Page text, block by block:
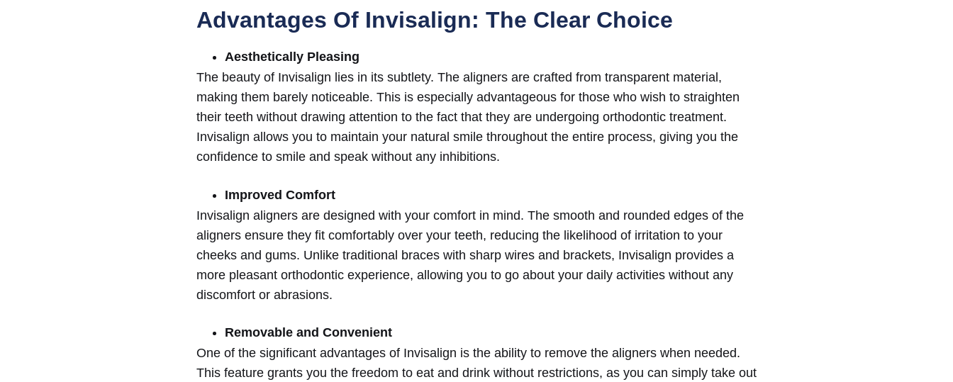
Advantages Of Invisalign: The Clear Choice
Aesthetically Pleasing
The beauty of Invisalign lies in its subtlety. The aligners are crafted from transparent material,
making them barely noticeable. This is especially advantageous for those who wish to straighten
their teeth without drawing attention to the fact that they are undergoing orthodontic treatment.
Invisalign allows you to maintain your natural smile throughout the entire process, giving you the
confidence to smile and speak without any inhibitions.
Improved Comfort
Invisalign aligners are designed with your comfort in mind. The smooth and rounded edges of the
aligners ensure they fit comfortably over your teeth, reducing the likelihood of irritation to your
cheeks and gums. Unlike traditional braces with sharp wires and brackets, Invisalign provides a
more pleasant orthodontic experience, allowing you to go about your daily activities without any
discomfort or abrasions.
Removable and Convenient
One of the significant advantages of Invisalign is the ability to remove the aligners when needed.
This feature grants you the freedom to eat and drink without restrictions, as you can simply take out